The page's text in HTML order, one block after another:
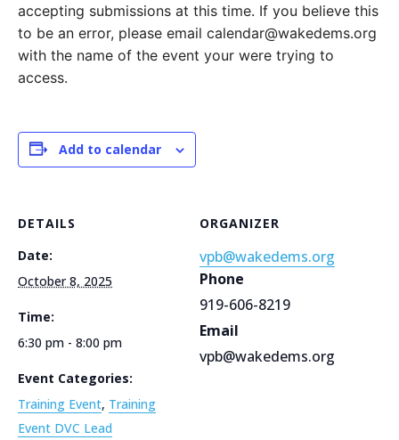
accepting submissions at this time. If you believe this
to be an error, please email calendar@wakedems.org
with the name of the event your were trying to
access.
Add to calendar
DETAILS
Date:
October 8, 2025
Time:
6:30 pm - 8:00 pm
Event Categories:
Training Event, Training
Event DVC Lead
ORGANIZER
vpb@wakedems.org
Phone
919-606-8219
Email
vpb@wakedems.org